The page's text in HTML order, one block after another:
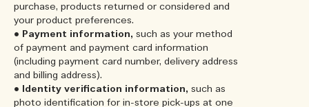
purchase, products returned or considered and
your product preferences.
• Payment information, such as your method
of payment and payment card information
(including payment card number, delivery address
and billing address).
• Identity verification information, such as
photo identification for in-store pick-ups at one